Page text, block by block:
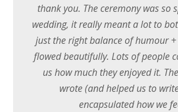
thank you. The ceremony was so
wedding, it really meant a lot to
just the right balance of humour
flowed beautifully. Lots of people
us how much they enjoyed it.
wrote (and helped us to
encapsulated how we